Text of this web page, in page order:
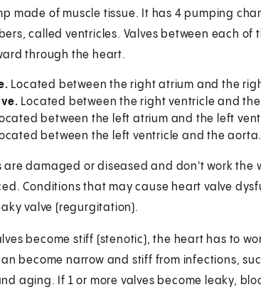
made of muscle tissue. It has 4 pumping
called ventricles. Valves between each
through the heart.
Located between the right atrium and the
Located between the right ventricle and
between the left atrium and the left
between the left ventricle and the aorta.
are damaged or diseased and don't work the
Conditions that may cause heart valve
valve (regurgitation).
become stiff (stenotic), the heart has to
become narrow and stiff from infections,
aging. If 1 or more valves become leaky,